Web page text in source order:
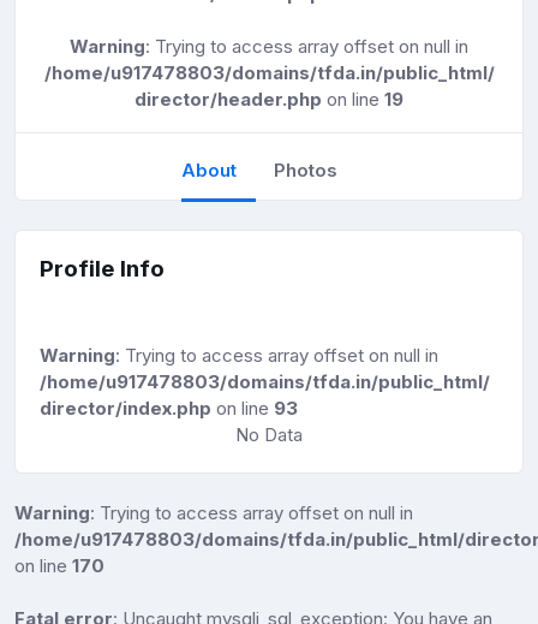
Warning: Trying to access array offset on null in
/home/u917478803/domains/tfda.in/public_html/
director/header.php on line 19
About Photos
Profile Info
Warning: Trying to access array offset on null in
/home/u917478803/domains/tfda.in/public_html/
director/index.php on line 93
No Data
Warning: Trying to access array offset on null in
/home/u917478803/domains/tfda.in/public_html/
on line 170
Fatal error: Uncaught mysqli_sql_exception: You have an